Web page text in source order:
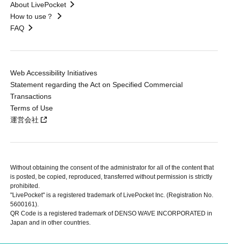
About LivePocket
How to use？
FAQ
Web Accessibility Initiatives
Statement regarding the Act on Specified Commercial
Transactions
Terms of Use
運営会社
Without obtaining the consent of the administrator for all of the content that
is posted, be copied, reproduced, transferred without permission is strictly
prohibited.
"LivePocket" is a registered trademark of LivePocket Inc. (Registration No.
5600161).
QR Code is a registered trademark of DENSO WAVE INCORPORATED in
Japan and in other countries.